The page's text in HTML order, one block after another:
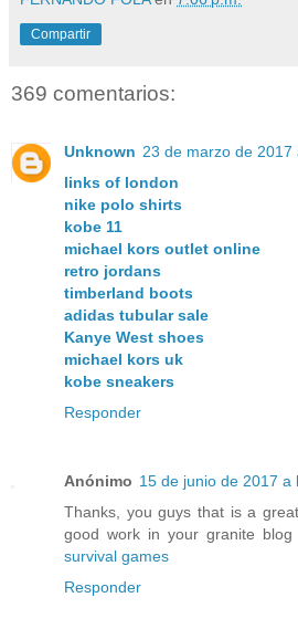
Compartir
369 comentarios:
Unknown 23 de marzo de 2017
links of london
nike polo shirts
kobe 11
michael kors outlet online
retro jordans
timberland boots
adidas tubular sale
Kanye West shoes
michael kors uk
kobe sneakers
Responder
Anónimo 15 de junio de 2017 a
Thanks, you guys that is a
good work in your granite blog
survival games
Responder